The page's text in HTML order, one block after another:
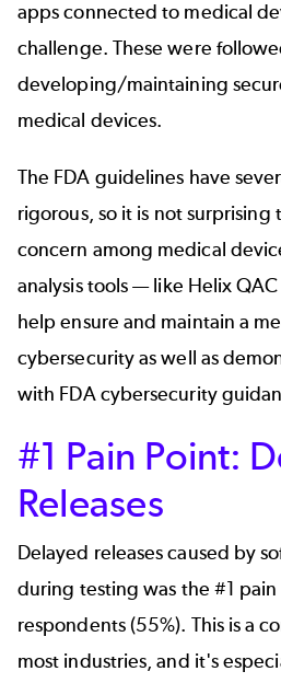
apps connected to medical
challenge. These were
developing/maintaining
medical devices.
The FDA guidelines have
rigorous, so it is not surprising
concern among medical
analysis tools — like Helix
help ensure and maintain a
cybersecurity as well as
with FDA cybersecurity
#1 Pain Point:
Releases
Delayed releases caused by
during testing was the #1
respondents (55%). This is a
most industries, and it's